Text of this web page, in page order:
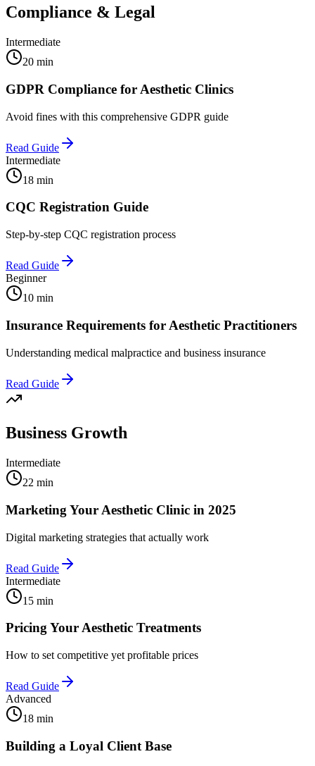
Compliance & Legal
Intermediate
20 min
GDPR Compliance for Aesthetic Clinics
Avoid fines with this comprehensive GDPR guide
Read Guide
Intermediate
18 min
CQC Registration Guide
Step-by-step CQC registration process
Read Guide
Beginner
10 min
Insurance Requirements for Aesthetic Practitioners
Understanding medical malpractice and business insurance
Read Guide
Business Growth
Intermediate
22 min
Marketing Your Aesthetic Clinic in 2025
Digital marketing strategies that actually work
Read Guide
Intermediate
15 min
Pricing Your Aesthetic Treatments
How to set competitive yet profitable prices
Read Guide
Advanced
18 min
Building a Loyal Client Base